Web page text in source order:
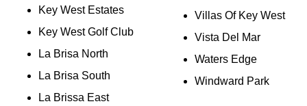
Key West Estates
Key West Golf Club
La Brisa North
La Brisa South
La Brissa East
Villas Of Key West
Vista Del Mar
Waters Edge
Windward Park